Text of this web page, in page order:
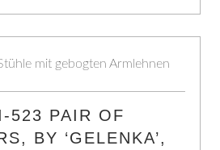
523 PAIR OF
BY ‘GELENKA’,